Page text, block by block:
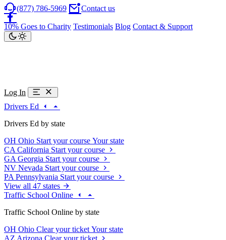
(877) 786-5969 Contact us
10% Goes to Charity Testimonials Blog Contact & Support
Log In
Drivers Ed
Drivers Ed by state
OH Ohio Start your course Your state
CA California Start your course
GA Georgia Start your course
NV Nevada Start your course
PA Pennsylvania Start your course
View all 47 states
Traffic School Online
Traffic School Online by state
OH Ohio Clear your ticket Your state
AZ Arizona Clear your ticket